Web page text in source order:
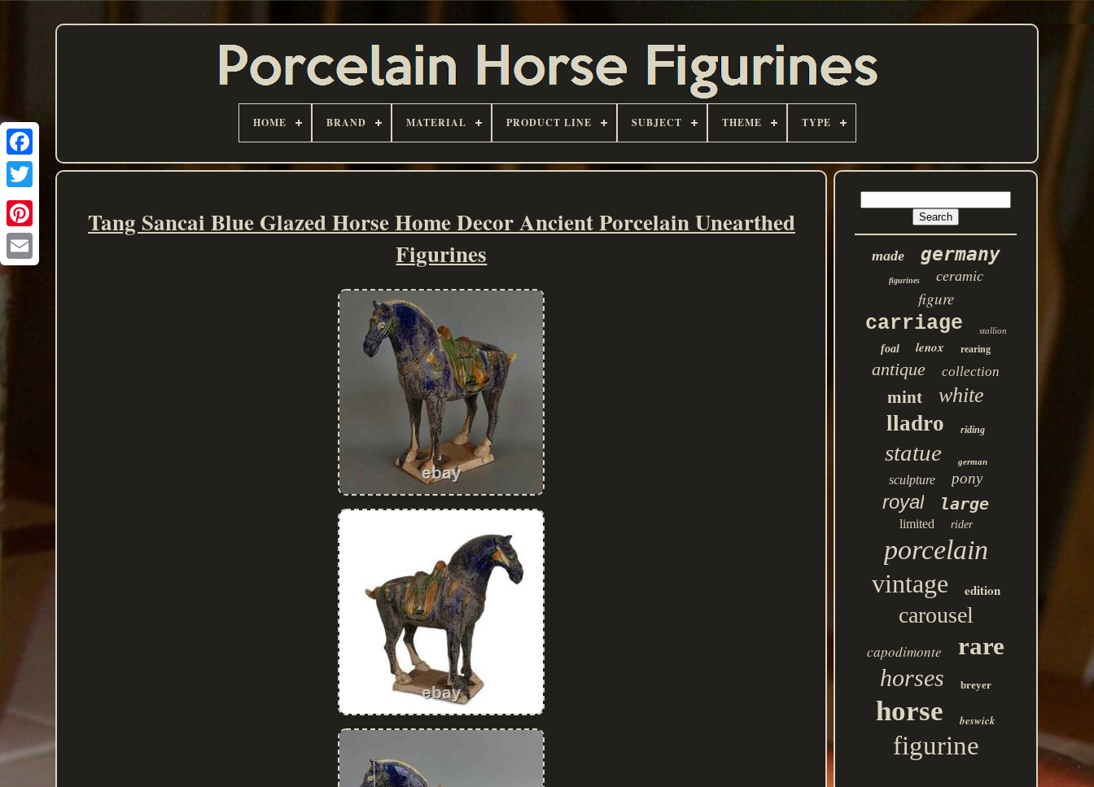
HOME BRAND MATERIAL PRODUCT LINE SUBJECT THEME TYPE
Tang Sancai Blue Glazed Horse Home Decor Ancient Porcelain Unearthed
Figurines
made germany
figurines ceramic
figure
carriage stallion
foal lenox rearing
antique collection
mint white
lladro riding
statue german
sculpture pony
royal large
limited rider
porcelain
vintage edition
carousel
capodimonte rare
horses breyer
horse beswick
figurine